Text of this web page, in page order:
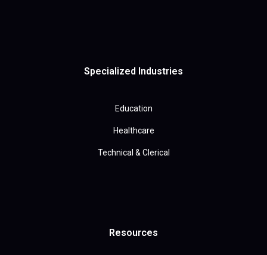
Specialized Industries
Education
Healthcare
Technical & Clerical
Resources